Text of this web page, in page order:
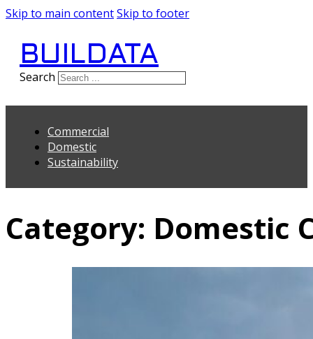
Skip to main contentSkip to footer
BUILDATA
Search
Commercial
Domestic
Sustainability
Category: Domestic